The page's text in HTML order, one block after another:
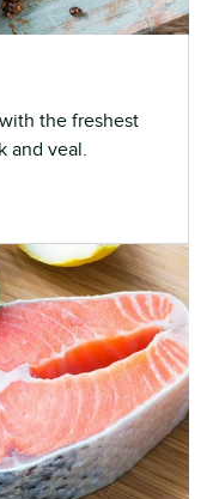
the freshest
and veal.